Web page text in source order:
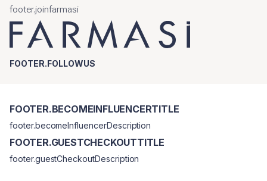
footer.joinfarmasi
FOOTER.FOLLOWUS
FOOTER.BECOMEINFLUENCERTITLE
footer.becomeInfluencerDescription
FOOTER.GUESTCHECKOUTTITLE
footer.guestCheckoutDescription